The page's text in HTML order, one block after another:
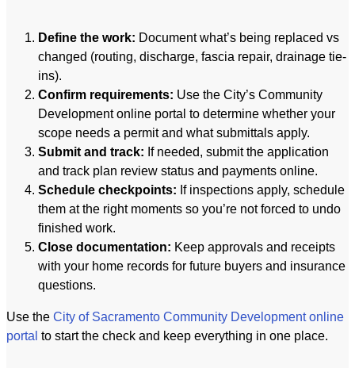
Define the work: Document what’s being replaced vs
changed (routing, discharge, fascia repair, drainage tie-
ins).
Confirm requirements: Use the City’s Community
Development online portal to determine whether your
scope needs a permit and what submittals apply.
Submit and track: If needed, submit the application
and track plan review status and payments online.
Schedule checkpoints: If inspections apply, schedule
them at the right moments so you’re not forced to undo
finished work.
Close documentation: Keep approvals and receipts
with your home records for future buyers and insurance
questions.
Use the City of Sacramento Community Development online
portal to start the check and keep everything in one place.